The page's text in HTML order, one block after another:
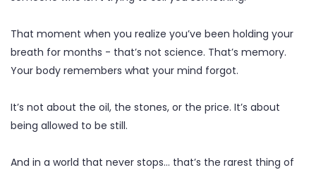
That moment when you realize you’ve been holding your
breath for months - that’s not science. That’s memory.
Your body remembers what your mind forgot.
It’s not about the oil, the stones, or the price. It’s about
being allowed to be still.
And in a world that never stops… that’s the rarest thing of